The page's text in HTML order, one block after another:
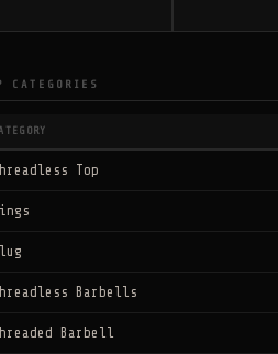
CATEGORIES
Threadless Top
Threadless Barbells
Threaded Barbell